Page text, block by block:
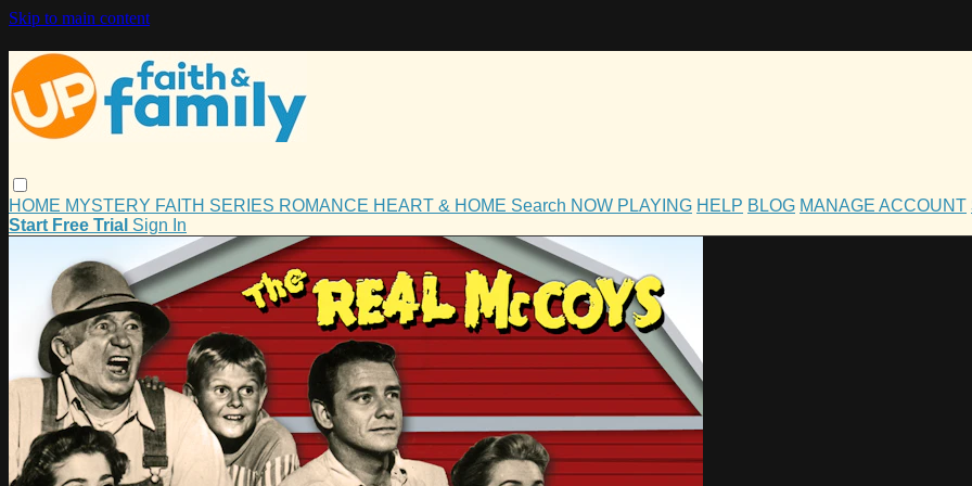
Skip to main content
HOME MYSTERY FAITH SERIES ROMANCE HEART & HOME Search NOW PLAYING HELP BLOG MANAGE ACCOUNT
Start Free Trial Sign In